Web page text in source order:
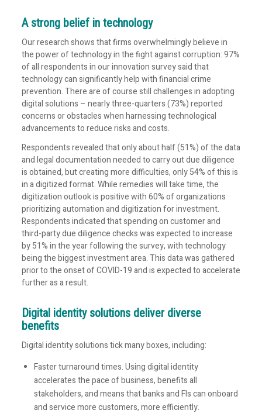
A strong belief in technology
Our research shows that firms overwhelmingly believe in
the power of technology in the fight against corruption: 97%
of all respondents in our innovation survey said that
technology can significantly help with financial crime
prevention. There are of course still challenges in adopting
digital solutions – nearly three-quarters (73%) reported
concerns or obstacles when harnessing technological
advancements to reduce risks and costs.
Respondents revealed that only about half (51%) of the data
and legal documentation needed to carry out due diligence
is obtained, but creating more difficulties, only 54% of this is
in a digitized format. While remedies will take time, the
digitization outlook is positive with 60% of organizations
prioritizing automation and digitization for investment.
Respondents indicated that spending on customer and
third-party due diligence checks was expected to increase
by 51% in the year following the survey, with technology
being the biggest investment area. This data was gathered
prior to the onset of COVID-19 and is expected to accelerate
further as a result.
Digital identity solutions deliver diverse
benefits
Digital identity solutions tick many boxes, including:
Faster turnaround times. Using digital identity
accelerates the pace of business, benefits all
stakeholders, and means that banks and FIs can onboard
and service more customers, more efficiently.